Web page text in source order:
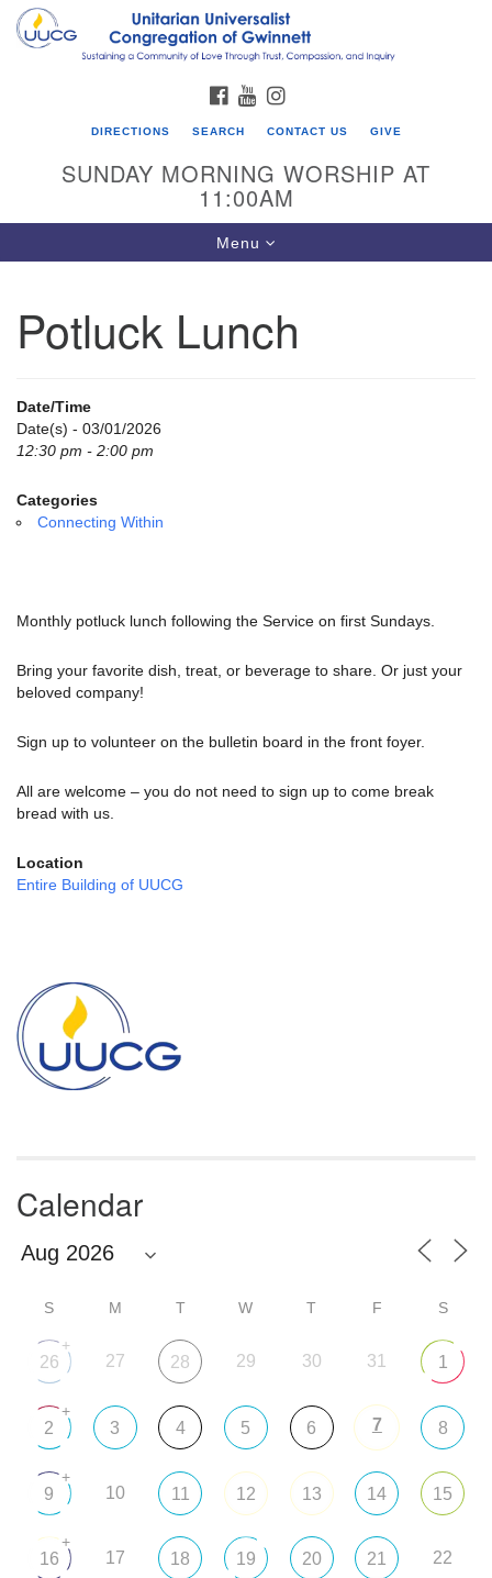
Search
for:
Google
UU Congregation of Gwinnett
12 Bethesda Church Rd.
770-717-7913
Directions
email:
info@uucg.org
FACEBOOK
YOUTUBE
DIRECTIONS SEARCH CONTACT US GIVE
SUNDAY MORNING WORSHIP AT
11:00AM
Toggle
navigation
Menu
Potluck Lunch
Date/Time
Date(s) - 03/01/2026
12:30 pm - 2:00 pm
Categories
Connecting Within
Monthly potluck lunch following the Service on first Sundays.
Bring your favorite dish, treat, or beverage to share. Or just your
beloved company!
Sign up to volunteer on the bulletin board in the front foyer.
All are welcome – you do not need to sign up to come break
bread with us.
Location
Entire Building of UUCG
Navigation
Calendar
S M T W T F S
26
+
27 28 29 30 31 1
2
+
3 4 5 6 7 8
9
+
10 11 12 13 14 15
16
+
17 18 19 20 21 22